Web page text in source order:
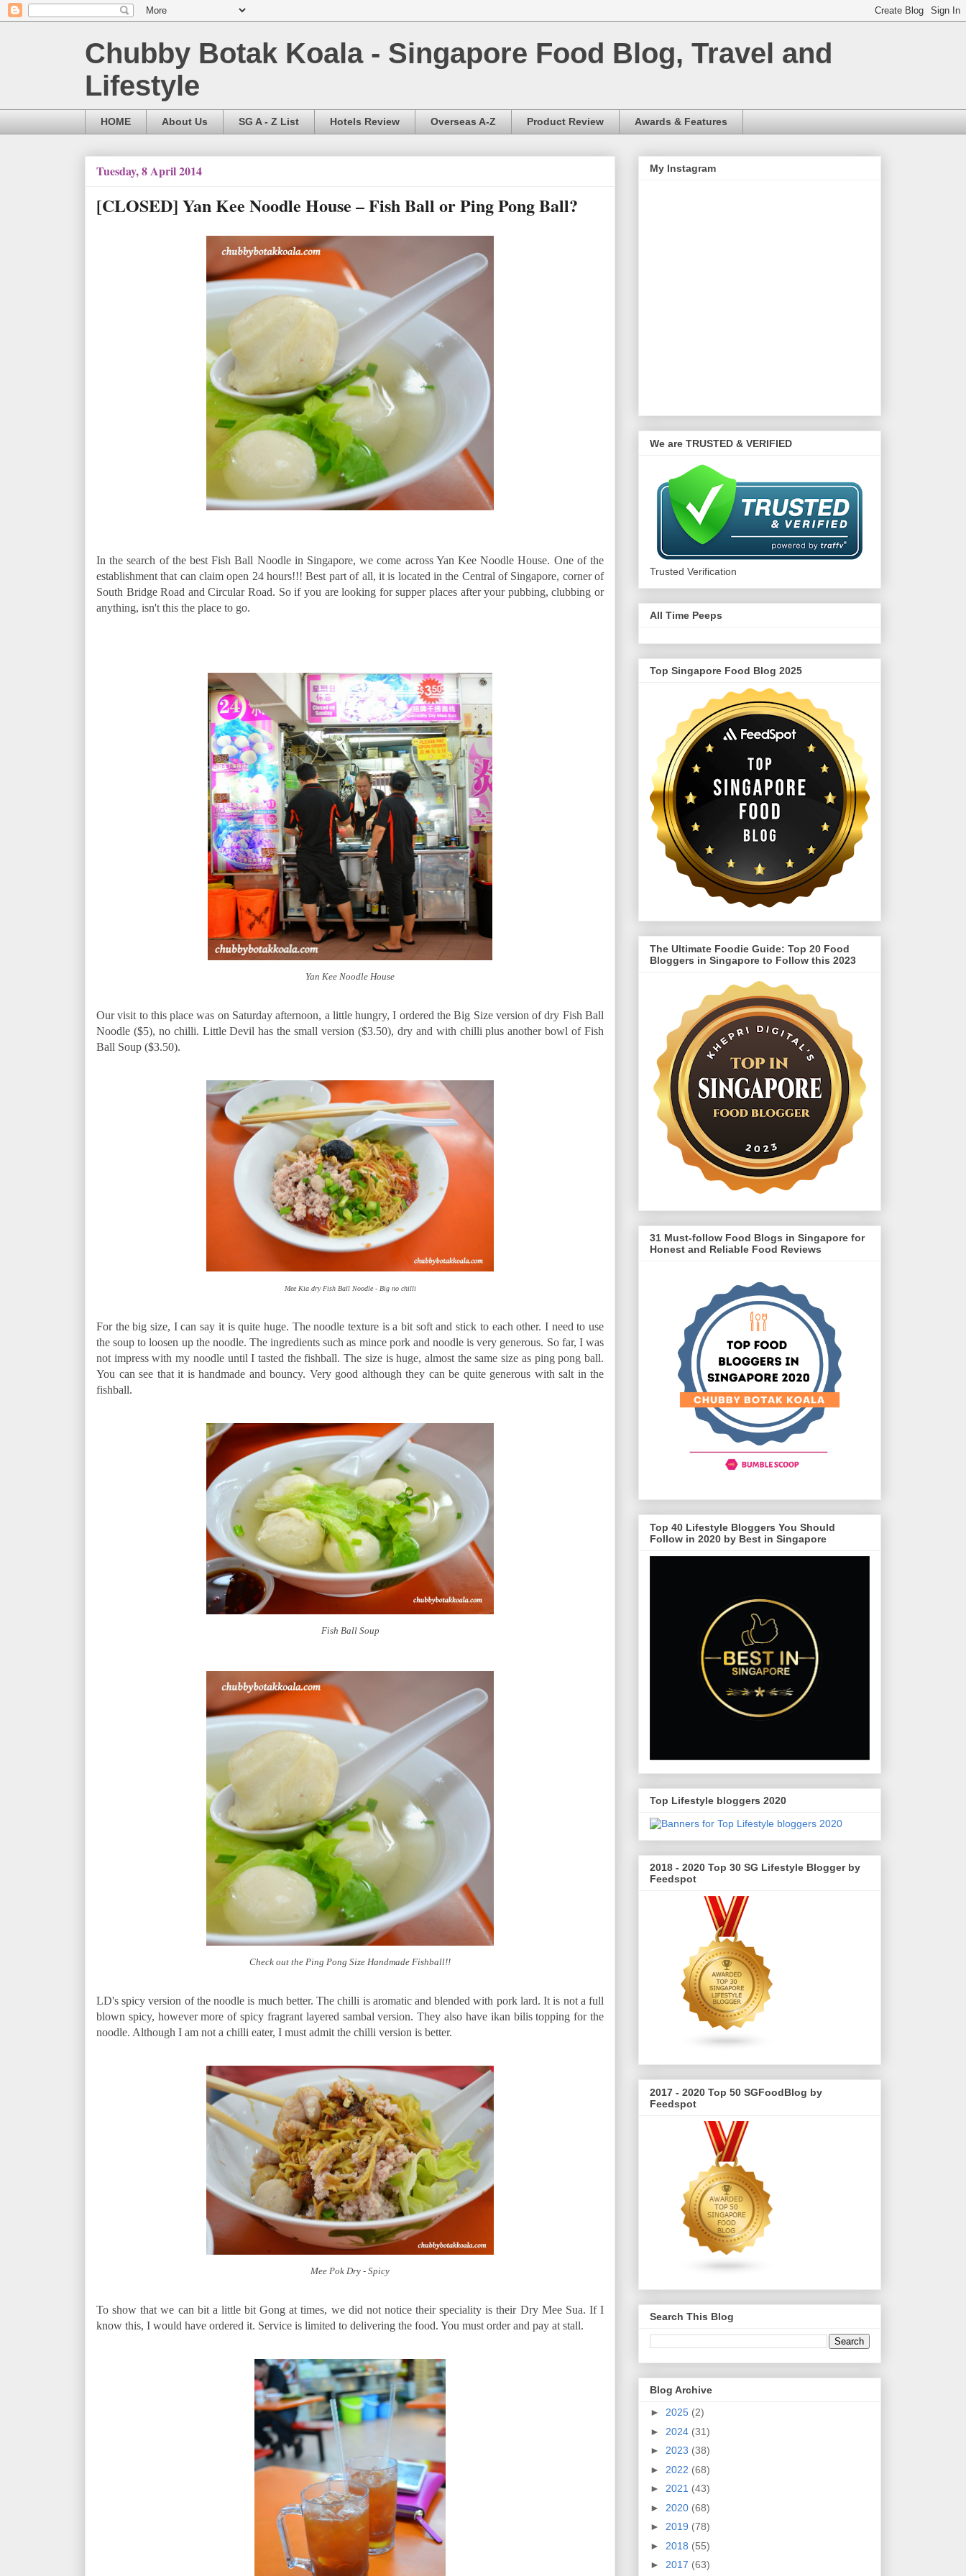
Chubby Botak Koala - Singapore Food Blog, Travel and
Lifestyle
HOME About Us SG A - Z List Hotels Review Overseas A-Z Product Review Awards & Features
Tuesday, 8 April 2014
[CLOSED] Yan Kee Noodle House – Fish Ball or Ping Pong Ball?
In the search of the best Fish Ball Noodle in Singapore, we come across Yan Kee Noodle House. One of the
establishment that can claim open 24 hours!!! Best part of all, it is located in the Central of Singapore, corner of
South Bridge Road and Circular Road. So if you are looking for supper places after your pubbing, clubbing or
anything, isn't this the place to go.
Yan Kee Noodle House
Our visit to this place was on Saturday afternoon, a little hungry, I ordered the Big Size version of dry Fish Ball
Noodle ($5), no chilli. Little Devil has the small version ($3.50), dry and with chilli plus another bowl of Fish
Ball Soup ($3.50).
Mee Kia dry Fish Ball Noodle - Big no chilli
For the big size, I can say it is quite huge. The noodle texture is a bit soft and stick to each other. I need to use
the soup to loosen up the noodle. The ingredients such as mince pork and noodle is very generous. So far, I was
not impress with my noodle until I tasted the fishball. The size is huge, almost the same size as ping pong ball.
You can see that it is handmade and bouncy. Very good although they can be quite generous with salt in the
fishball.
Fish Ball Soup
Check out the Ping Pong Size Handmade Fishball!!
LD's spicy version of the noodle is much better. The chilli is aromatic and blended with pork lard. It is not a full
blown spicy, however more of spicy fragrant layered sambal version. They also have ikan bilis topping for the
noodle. Although I am not a chilli eater, I must admit the chilli version is better.
Mee Pok Dry - Spicy
To show that we can bit a little bit Gong at times, we did not notice their speciality is their Dry Mee Sua. If I
know this, I would have ordered it. Service is limited to delivering the food. You must order and pay at stall.
My Instagram
We are TRUSTED & VERIFIED
Trusted Verification
All Time Peeps
Top Singapore Food Blog 2025
The Ultimate Foodie Guide: Top 20 Food
Bloggers in Singapore to Follow this 2023
31 Must-follow Food Blogs in Singapore for
Honest and Reliable Food Reviews
Top 40 Lifestyle Bloggers You Should
Follow in 2020 by Best in Singapore
Top Lifestyle bloggers 2020
2018 - 2020 Top 30 SG Lifestyle Blogger by
Feedspot
2017 - 2020 Top 50 SGFoodBlog by
Feedspot
Search This Blog
Blog Archive
► 2025 (2)
► 2024 (31)
► 2023 (38)
► 2022 (68)
► 2021 (43)
► 2020 (68)
► 2019 (78)
► 2018 (55)
► 2017 (63)